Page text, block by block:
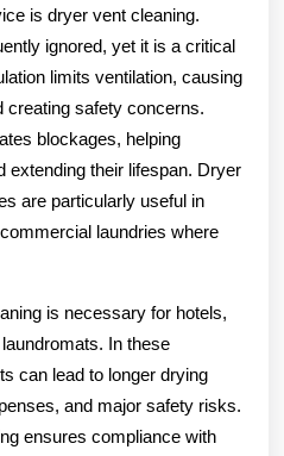
is dryer vent cleaning.
ignored, yet it is a critical
limits ventilation, causing
creating safety concerns.
blockages, helping
extending their lifespan. Dryer
are particularly useful in
laundries where
is necessary for hotels,
In these
can lead to longer drying
and major safety risks.
ensures compliance with